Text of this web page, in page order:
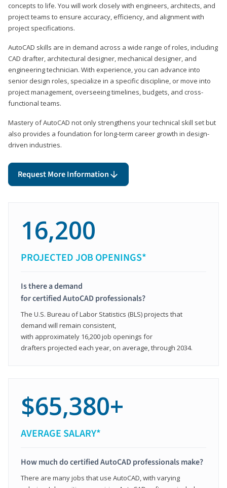
concepts to life. You will work closely with engineers, architects, and
project teams to ensure accuracy, efficiency, and alignment with
project specifications.
AutoCAD skills are in demand across a wide range of roles, including
CAD drafter, architectural designer, mechanical designer, and
engineering technician. With experience, you can advance into
senior design roles, specialize in a specific discipline, or move into
project management, overseeing timelines, budgets, and cross-
functional teams.
Mastery of AutoCAD not only strengthens your technical skill set but
also provides a foundation for long-term career growth in design-
driven industries.
Request More Information
16,200
PROJECTED JOB OPENINGS*
Is there a demand
for certified AutoCAD professionals?
The U.S. Bureau of Labor Statistics (BLS) projects that
demand will remain consistent,
with approximately 16,200 job openings for
drafters projected each year, on average, through 2034.
$65,380+
AVERAGE SALARY*
How much do certified AutoCAD professionals make?
There are many jobs that use AutoCAD, with varying